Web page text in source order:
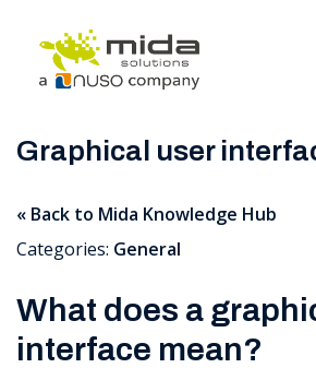
Industries
Products
Partners
About
Graphical user
« Back to Mida Knowledge Hub
Categories: General
What does a
interface mean?